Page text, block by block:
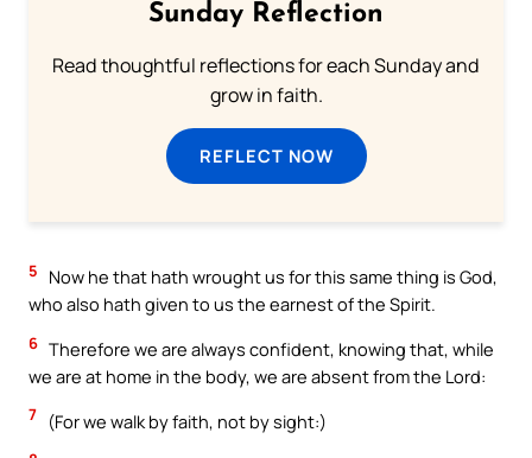
Sunday Reflection
Read thoughtful reflections for each Sunday and
grow in faith.
REFLECT NOW
5
Now he that hath wrought us for this same thing is God,
who also hath given to us the earnest of the Spirit.
6 Therefore we are always confident, knowing that, while
we are at home in the body, we are absent from the Lord:
7 (For we walk by faith, not by sight:)